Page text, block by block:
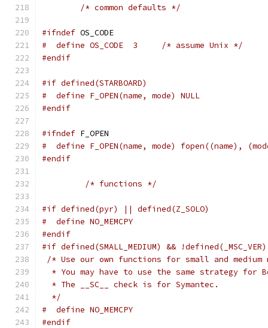
/* common defaults */
#ifndef OS_CODE
#  define OS_CODE  3     /* assume Unix */
#endif
#if defined(STARBOARD)
#  define F_OPEN(name, mode) NULL
#endif
#ifndef F_OPEN
#  define F_OPEN(name, mode) fopen((name),
#endif
/* functions */
#if defined(pyr) || defined(Z_SOLO)
#  define NO_MEMCPY
#endif
#if defined(SMALL_MEDIUM) &&
/* Use our own functions for small and medium
* You may have to use the same strategy for
  * The __SC__ check is for Symantec.
  */
#  define NO_MEMCPY
#endif